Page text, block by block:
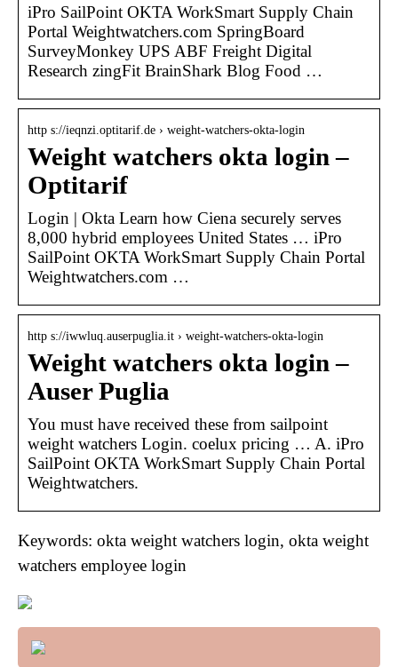
iPro SailPoint OKTA WorkSmart Supply Chain
Portal Weightwatchers.com SpringBoard
SurveyMonkey UPS ABF Freight Digital
Research zingFit BrainShark Blog Food …
http s://ieqnzi.optitarif.de › weight-watchers-okta-login
Weight watchers okta login –
Optitarif
Login | Okta Learn how Ciena securely serves
8,000 hybrid employees United States … iPro
SailPoint OKTA WorkSmart Supply Chain Portal
Weightwatchers.com …
http s://iwwluq.auserpuglia.it › weight-watchers-okta-login
Weight watchers okta login –
Auser Puglia
You must have received these from sailpoint
weight watchers Login. coelux pricing … A. iPro
SailPoint OKTA WorkSmart Supply Chain Portal
Weightwatchers.
Keywords: okta weight watchers login, okta weight
watchers employee login